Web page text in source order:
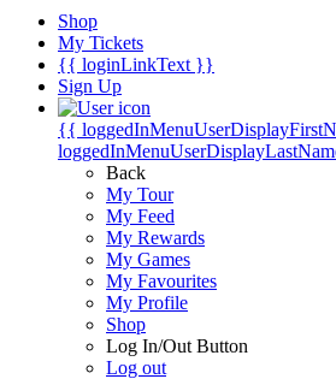
Shop
My Tickets
{{ loginLinkText }}
Sign Up
{{
Back
My Tour
My Feed
My Rewards
My Games
My Favourites
My Profile
Shop
Log In/Out Button
Log out